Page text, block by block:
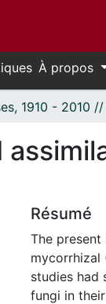
À propos
Résumé
The
mycorrhizal
studies had
fungi in